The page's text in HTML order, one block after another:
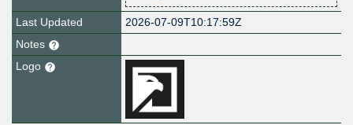
Last Updated
2026-07-09T10:17:59Z
Notes
Logo